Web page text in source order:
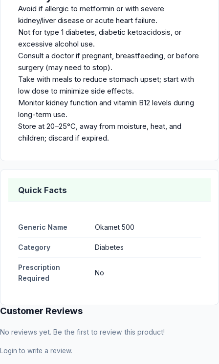
Avoid if allergic to metformin or with severe
kidney/liver disease or acute heart failure.
Not for type 1 diabetes, diabetic ketoacidosis, or
excessive alcohol use.
Consult a doctor if pregnant, breastfeeding, or before
surgery (may need to stop).
Take with meals to reduce stomach upset; start with
low dose to minimize side effects.
Monitor kidney function and vitamin B12 levels during
long-term use.
Store at 20–25°C, away from moisture, heat, and
children; discard if expired.
Quick Facts
Generic Name Okamet 500
Category Diabetes
Prescription
Required
No
Customer Reviews
No reviews yet. Be the first to review this product!
Login to write a review.